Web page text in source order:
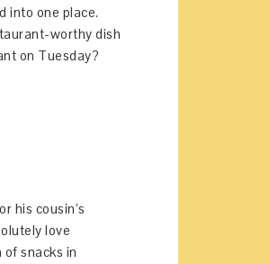
into one place.
worthy dish
on Tuesday?
his cousin’s
love
of snacks in